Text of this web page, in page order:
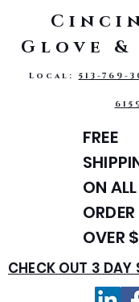
Glove
Local: 513-769-
FREE
ON ALL
ORDER
OVER
CHECK OUT 3 DAY